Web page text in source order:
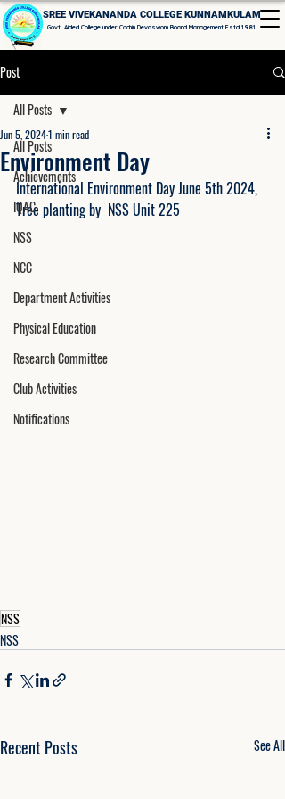
SREE VIVEKANANDA COLLEGE KUNNAMKULAM
Govt. Aided College under Cochin Devaswom Board Management Estd.1981
Post
All Posts
Achievements
IQAC
NSS
NCC
Department Activities
Physical Education
Research Committee
Club Activities
Notifications
All Posts
Environment Day
Jun 5, 20241 min read
International Environment Day June 5th 2024,
Tree planting by  NSS Unit 225
NSS
NSS
Recent Posts See All